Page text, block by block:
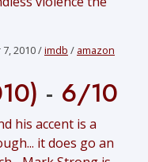
2010 /imdb / amazon
- 6/10
his accent is a
it does go an